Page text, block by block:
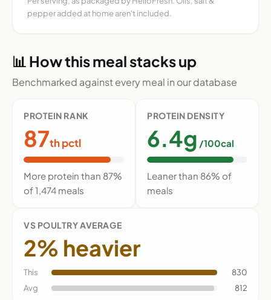
pepper added at home aren't included.
📊 How this meal stacks up
Benchmarked against every meal in our database
PROTEIN RANK
87th pctl
More protein than 87%
of 1,474 meals
PROTEIN DENSITY
6.4g /100cal
Leaner than 86% of
meals
VS POULTRY AVERAGE
2% heavier
This
830
Avg
812